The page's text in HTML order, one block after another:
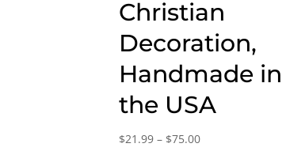
Christian
Decoration,
Handmade in
the USA
$21.99 – $75.00Price